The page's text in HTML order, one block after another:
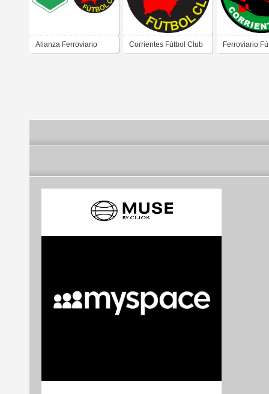
Alianza Ferroviario Corrientes Fútbol Club Ferroviario